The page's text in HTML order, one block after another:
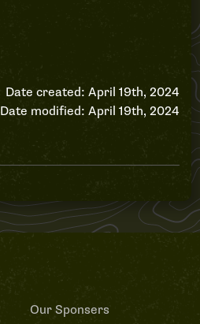
Date created: April 19th, 2024
Date modified: April 19th, 2024
Our Sponsers